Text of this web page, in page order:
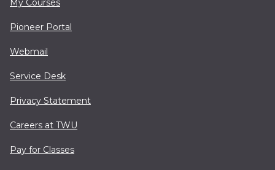
My Courses
Pioneer Portal
Webmail
Service Desk
Privacy Statement
Careers at TWU
Pay for Classes